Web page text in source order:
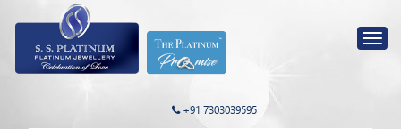
+91 7303039595